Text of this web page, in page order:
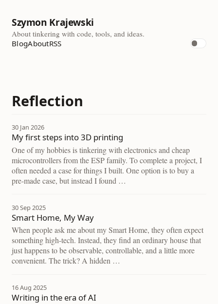
Szymon Krajewski
About tinkering with code, tools, and ideas.
BlogAboutRSS
Reflection
30 Jan 2026
My first steps into 3D printing
One of my hobbies is tinkering with electronics and cheap
microcontrollers from the ESP family. To complete a project, I
often needed a case for things I built. One option is to buy a
pre-made case, but instead I found …
30 Sep 2025
Smart Home, My Way
When people ask me about my Smart Home, they often expect
something high-tech. Instead, they find an ordinary house that
just happens to be observable, controllable, and a little more
convenient. The trick? A hidden …
16 Aug 2025
Writing in the era of AI